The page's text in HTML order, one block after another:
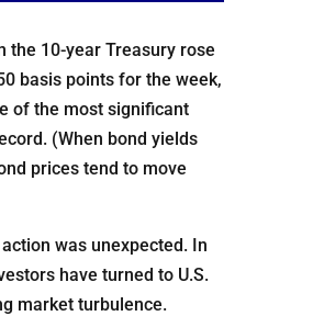
the 10-year Treasury rose
basis points for the week,
of the most significant
(When bond yields
prices tend to move
action was unexpected. In
have turned to U.S.
market turbulence.